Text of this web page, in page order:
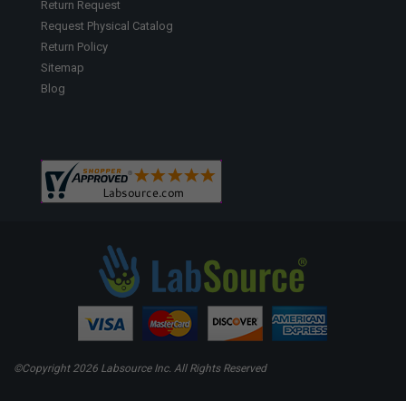
Return Request
Request Physical Catalog
Return Policy
Sitemap
Blog
©Copyright 2026 Labsource Inc. All Rights Reserved